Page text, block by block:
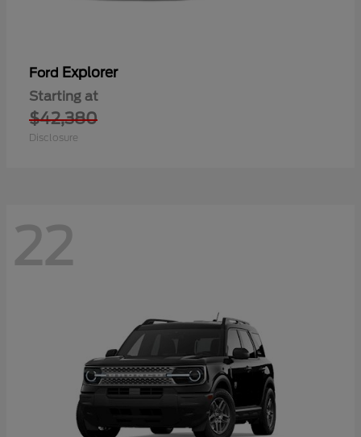
Ford Explorer
Starting at
$42,380
Disclosure
22